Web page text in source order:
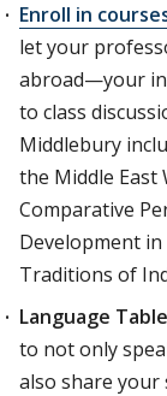
Enroll in
let your
abroad—your
to class
Middlebury
the Middle East
Comparative
Development
Traditions of
Language
to not only
also share